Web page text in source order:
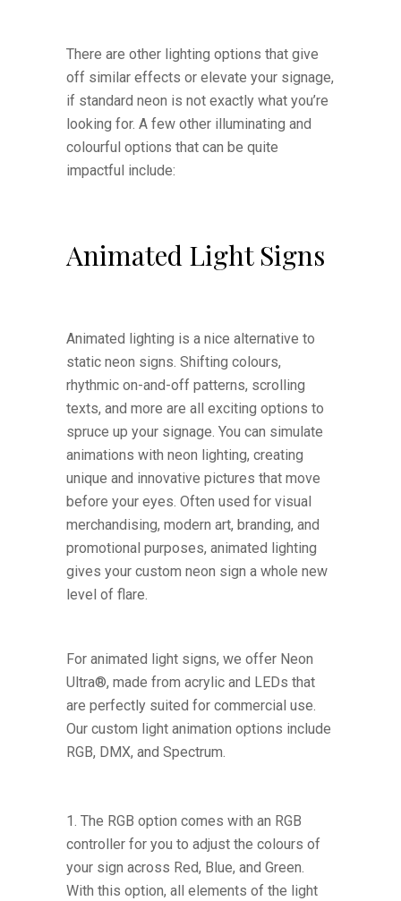
There are other lighting options that give
off similar effects or elevate your signage,
if standard neon is not exactly what you’re
looking for. A few other illuminating and
colourful options that can be quite
impactful include:
Animated Light Signs
Animated lighting is a nice alternative to
static neon signs. Shifting colours,
rhythmic on-and-off patterns, scrolling
texts, and more are all exciting options to
spruce up your signage. You can simulate
animations with neon lighting, creating
unique and innovative pictures that move
before your eyes. Often used for visual
merchandising, modern art, branding, and
promotional purposes, animated lighting
gives your custom neon sign a whole new
level of flare.
For animated light signs, we offer Neon
Ultra®, made from acrylic and LEDs that
are perfectly suited for commercial use.
Our custom light animation options include
RGB, DMX, and Spectrum.
The RGB option comes with an RGB
controller for you to adjust the colours of
your sign across Red, Blue, and Green.
With this option, all elements of the light